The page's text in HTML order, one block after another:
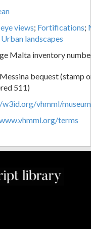
views; Fortifications;
Urban landscapes
Malta inventory
bequest (stamp
511)
vhmml/
terms